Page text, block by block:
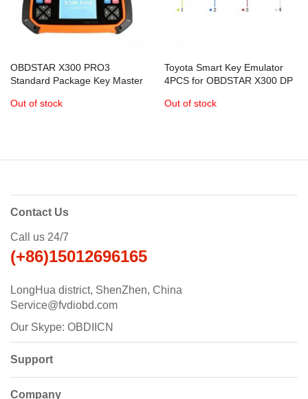
OBDSTAR X300 PRO3
Standard Package Key Master
Adjustment
Out of stock
Toyota Smart Key Emulator
4PCS for OBDSTAR X300 DP
Out of stock
Contact Us
Call us 24/7
(+86)15012696165
LongHua district, ShenZhen, China
Service@fvdiobd.com
Our Skype: OBDIICN
Support
Company